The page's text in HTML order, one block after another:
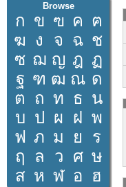
Browse
ก ข ฃ ค ฅ
ฆ ง จ ฉ ช
ซ ฌ ญ ฎ ฏ
ฐ ฑ ฒ ณ ด
ต ถ ท ธ น
บ ป ผ ฝ พ
ฟ ภ ม ย
ร
ฤ
ล ว ศ ษ
ส ห ฬ อ ฮ